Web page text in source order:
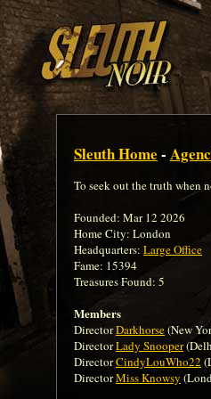
Sleuth Home -
To seek out the truth when
Founded: Mar 12 2026
Home City: London
Headquarters: Large Office
Fame: 15394
Treasures Found: 5
Members
DirectorDarkhorse(New
DirectorLady Snooper
DirectorCindyLouWho22
DirectorMiss Knowsy